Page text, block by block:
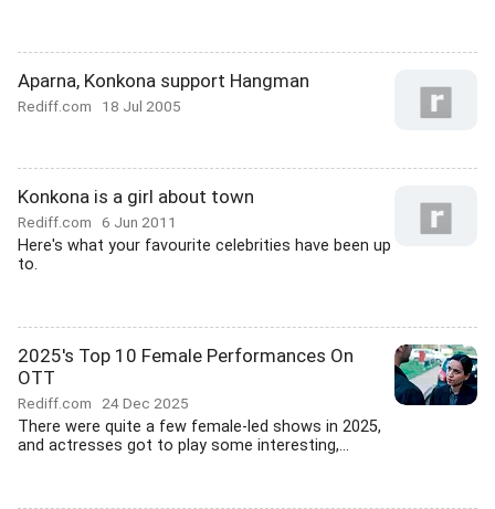
Aparna, Konkona support Hangman
Rediff.com 18 Jul 2005
Konkona is a girl about town
Rediff.com 6 Jun 2011
Here's what your favourite celebrities have been up
to.
2025's Top 10 Female Performances On
OTT
Rediff.com 24 Dec 2025
There were quite a few female-led shows in 2025,
and actresses got to play some interesting,...